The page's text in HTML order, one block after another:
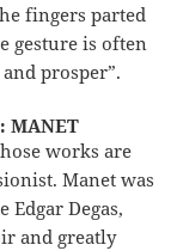
fingers parted
gesture is often
prosper”.
MANET
works are
Manet was
Degas,
and greatly